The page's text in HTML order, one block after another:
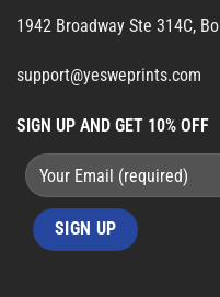
1942 Broadway Ste 314C,
support@yesweprints.com
SIGN UP AND GET 10% OFF